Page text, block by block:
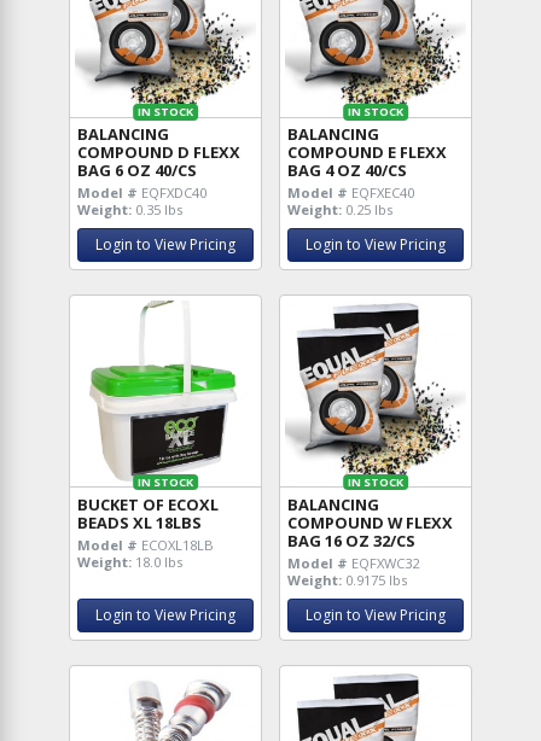
IN STOCK
BALANCING
COMPOUND D FLEXX
BAG 6 OZ 40/CS
Model # EQFXDC40
Weight: 0.35 lbs
Login to View Pricing
IN STOCK
BALANCING
COMPOUND E FLEXX
BAG 4 OZ 40/CS
Model # EQFXEC40
Weight: 0.25 lbs
Login to View Pricing
IN STOCK
BUCKET OF ECOXL
BEADS XL 18LBS
Model # ECOXL18LB
Weight: 18.0 lbs
Login to View Pricing
IN STOCK
BALANCING
COMPOUND W FLEXX
BAG 16 OZ 32/CS
Model # EQFXWC32
Weight: 0.9175 lbs
Login to View Pricing